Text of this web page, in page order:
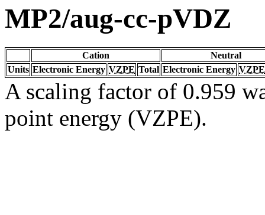
MP2/aug-cc-pVDZ
Cation
Neutral
Units Electronic Energy VZPE Total Electronic Energy VZPE
A scaling factor of 0.959
point energy (VZPE).